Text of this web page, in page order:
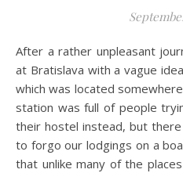
After a rather unpleasant journey on the train, we arrived
at Bratislava with a vague
which was located
station was full of people
their hostel instead, but
to forgo our lodgings on a
that unlike many of the